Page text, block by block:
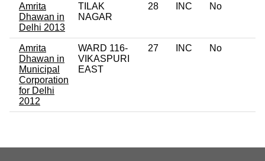
Amrita
Dhawan in
Delhi 2013
TILAK
NAGAR
28 INC No
Amrita
Dhawan in
Municipal
Corporation
for Delhi
2012
WARD 116-
VIKASPURI
EAST
27 INC No